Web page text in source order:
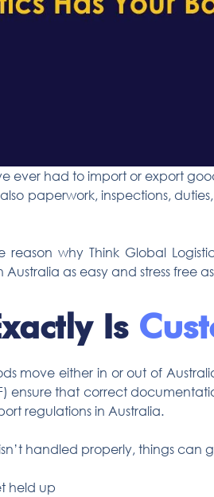
ever had to import or export
paperwork, inspections,
reason why Think Global
as easy and stress free
Is
move either in or out of
ensure that correct
regulations in Australia.
handled properly, things can
held up